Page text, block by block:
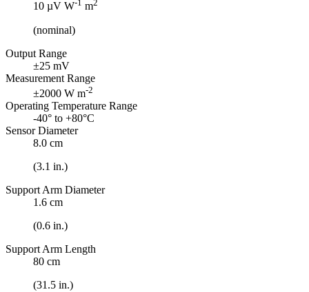
10 µV W-1 m2
(nominal)
Output Range
±25 mV
Measurement Range
±2000 W m-2
Operating Temperature Range
-40° to +80°C
Sensor Diameter
8.0 cm
(3.1 in.)
Support Arm Diameter
1.6 cm
(0.6 in.)
Support Arm Length
80 cm
(31.5 in.)